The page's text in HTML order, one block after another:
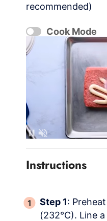
recommended)
Cook Mode
Instructions
Step 1:
(232°C). Line